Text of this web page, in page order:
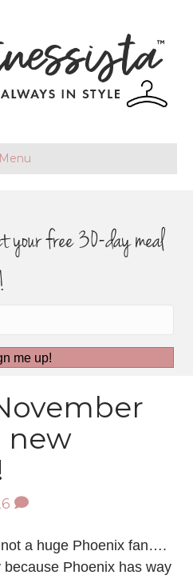
Menu
your free 30-day meal
me up!
new
not a huge Phoenix fan….
because Phoenix has way